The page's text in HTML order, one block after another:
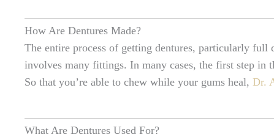
How Are Dentures Made?
The entire process of getting dentures, particularly
involves many fittings. In many cases, the first step in
So that you’re able to chew while your gums heal, Dr.
What Are Dentures Used For?